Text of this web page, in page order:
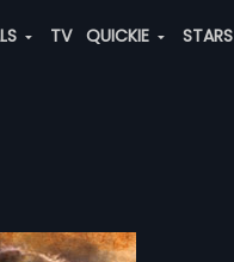
TV QUICKIE STARS